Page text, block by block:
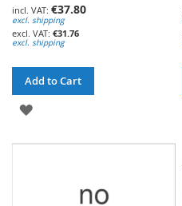
€37.80
excl. shipping
€31.76
excl. shipping
Add to Cart
ADD